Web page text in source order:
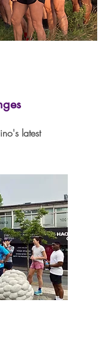
latest